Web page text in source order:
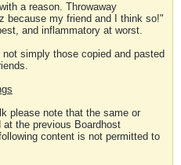
a reason. Throwaway
because my friend and I think so!"
and inflammatory at worst.
simply those copied and pasted
please note that the same or
the previous Boardhost
content is not permitted to